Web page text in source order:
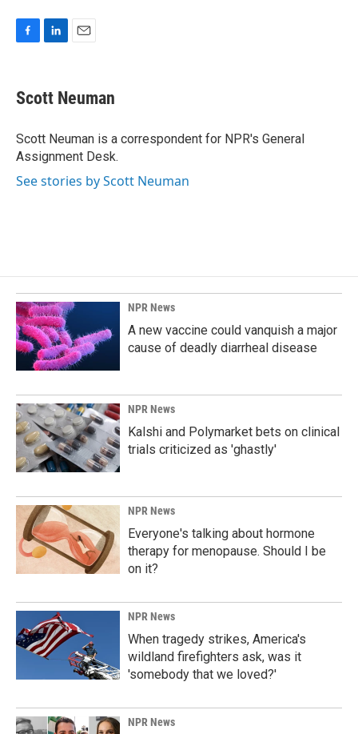
e
b
o
k
k
e
I
n
i
l
Scott Neuman
Scott Neuman is a correspondent for NPR's General
Assignment Desk.
See stories by Scott Neuman
NPR News
A new vaccine could vanquish a major
cause of deadly diarrheal disease
NPR News
Kalshi and Polymarket bets on clinical
trials criticized as 'ghastly'
NPR News
Everyone's talking about hormone
therapy for menopause. Should I be
on it?
NPR News
When tragedy strikes, America's
wildland firefighters ask, was it
'somebody that we loved?'
NPR News